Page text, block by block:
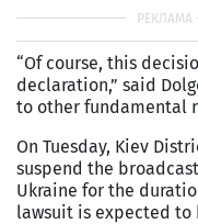
“Of course, this
declaration,” said
to other fundamental
On Tuesday, Kiev
suspend the
Ukraine for the
lawsuit is expected to